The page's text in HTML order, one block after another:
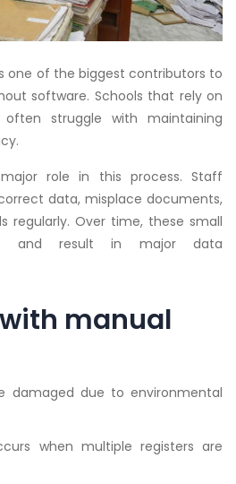
one of the biggest contributors to
software. Schools that rely on
struggle with maintaining
role in this process. Staff
data, misplace documents,
regularly. Over time, these small
and result in major data
manual
damaged due to environmental
when multiple registers are